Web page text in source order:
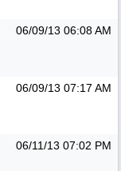
06/09/13 06:08 AM
06/09/13 07:17 AM
06/11/13 07:02 PM